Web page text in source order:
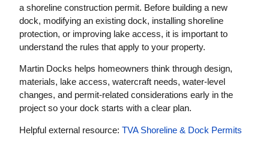
a shoreline construction permit. Before building a new
dock, modifying an existing dock, installing shoreline
protection, or improving lake access, it is important to
understand the rules that apply to your property.
Martin Docks helps homeowners think through design,
materials, lake access, watercraft needs, water-level
changes, and permit-related considerations early in the
project so your dock starts with a clear plan.
Helpful external resource:TVA Shoreline & Dock Permits